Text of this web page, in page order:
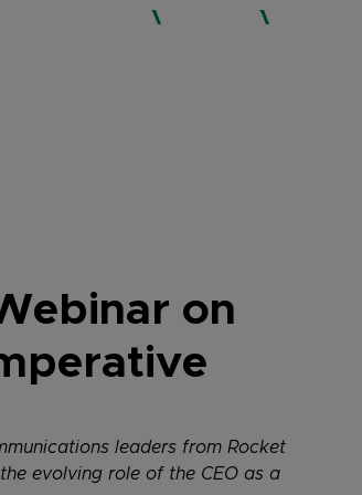
on
leaders from Rocket
evolving role of the CEO as a